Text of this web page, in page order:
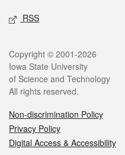
RSS
Copyright © 2001-2026
Iowa State University
of Science and Technology
All rights reserved.
Non-discrimination Policy
Privacy Policy
Digital Access & Accessibility